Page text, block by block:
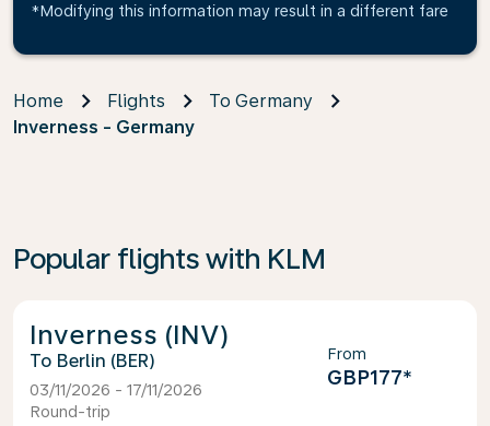
*Modifying this information may result in a different fare
Home Flights
To Germany
Inverness - Germany
Popular flights with KLM
Inverness (INV)
Berlin (BER)
03/11/2026 - 17/11/2026
Round-trip
From
GBP177*